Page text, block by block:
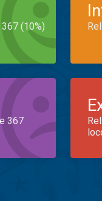
(10%)
367